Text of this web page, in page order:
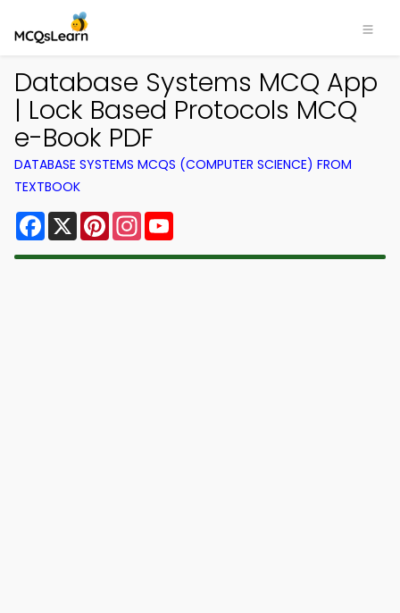
Database Systems MCQ App
| Lock Based Protocols MCQ
e-Book PDF
DATABASE SYSTEMS MCQS (COMPUTER SCIENCE) FROM
TEXTBOOK
Facebook
X PinterestInstagram